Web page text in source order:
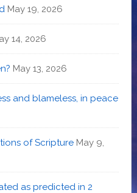
May 19, 2026
14, 2026
May 13, 2026
and blameless, in peace
of Scripture May 9,
as predicted in 2